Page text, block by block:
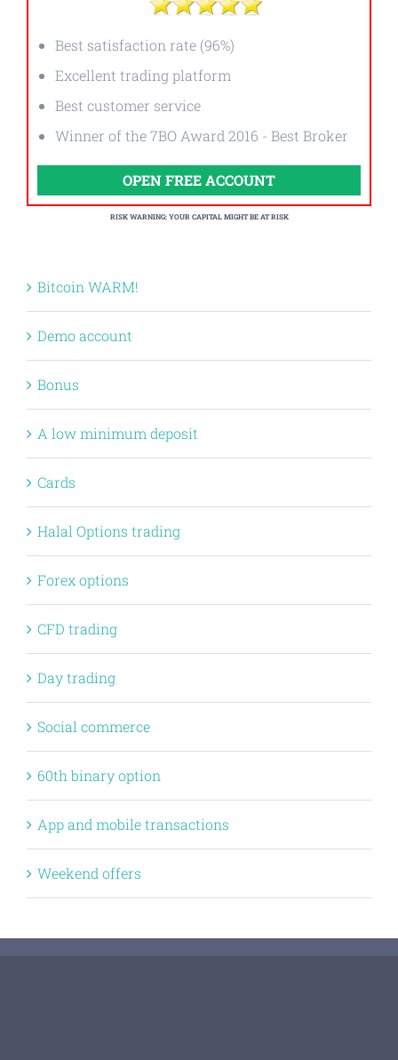
Best satisfaction rate (96%)
Excellent trading platform
Best customer service
Winner of the 7BO Award 2016 - Best Broker
OPEN FREE ACCOUNT
RISK WARNING: YOUR CAPITAL MIGHT BE AT RISK
Bitcoin WARM!
Demo account
Bonus
A low minimum deposit
Cards
Halal Options trading
Forex options
CFD trading
Day trading
Social commerce
60th binary option
App and mobile transactions
Weekend offers